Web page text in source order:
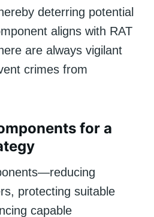
deterring potential
aligns with RAT
are always vigilant
crimes from
for a
protecting suitable
capable